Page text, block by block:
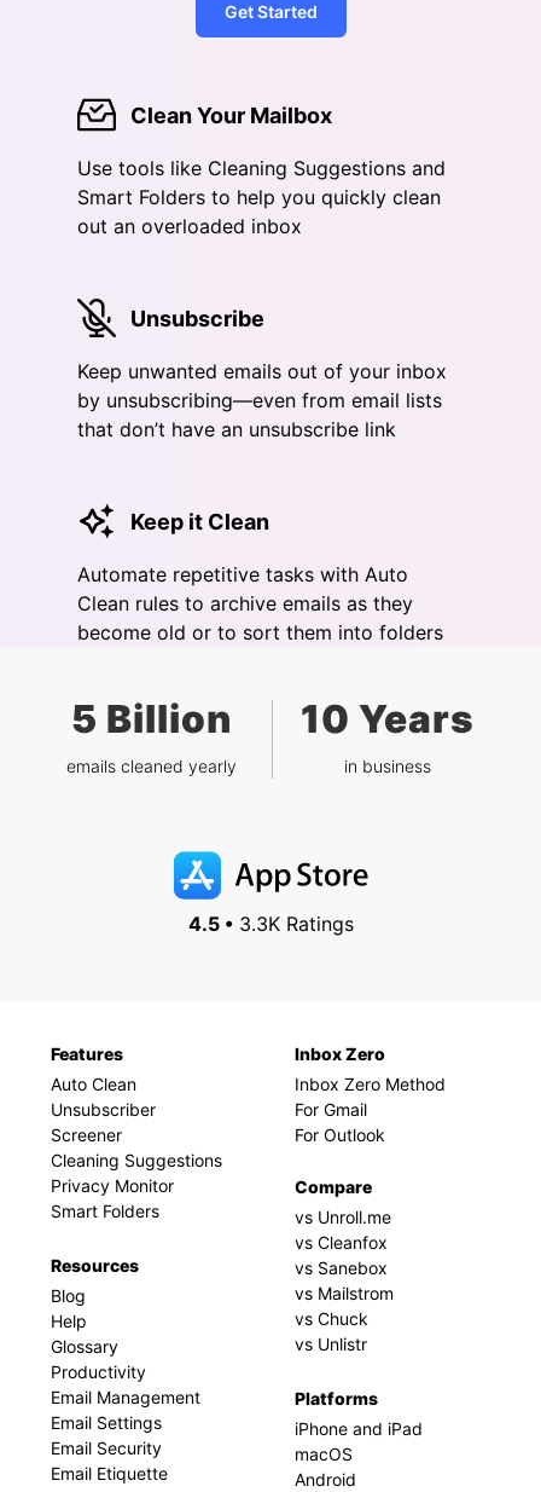
Get Started
Clean Your Mailbox
Use tools like Cleaning Suggestions and
Smart Folders to help you quickly clean
out an overloaded inbox
Unsubscribe
Keep unwanted emails out of your inbox
by unsubscribing—even from email lists
that don’t have an unsubscribe link
Keep it Clean
Automate repetitive tasks with Auto
Clean rules to archive emails as they
become old or to sort them into folders
5 Billion
emails cleaned yearly
10 Years
in business
4.5 •3.3K Ratings
Features
Auto Clean
Unsubscriber
Screener
Cleaning Suggestions
Privacy Monitor
Smart Folders
Resources
Blog
Help
Glossary
Productivity
Email Management
Email Settings
Email Security
Email Etiquette
Inbox Zero
Inbox Zero Method
For Gmail
For Outlook
Compare
vs Unroll.me
vs Cleanfox
vs Sanebox
vs Mailstrom
vs Chuck
vs Unlistr
Platforms
iPhone and iPad
macOS
Android